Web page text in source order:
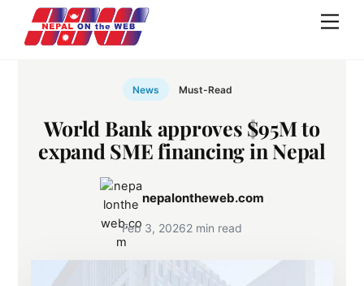
content
News Must-Read
World Bank approves $95M to
expand SME financing in Nepal
nepalontheweb.com
Feb 3, 20262 min read